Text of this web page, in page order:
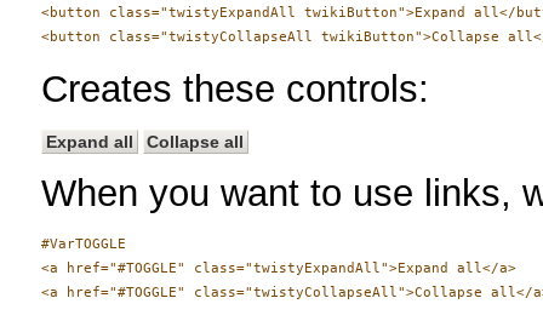
<button class="twistyExpandAll twikiButton">Expand all</
Creates these controls:
Expand all Collapse all
When you want to use links,
#VarTOGGLE
<a href="#TOGGLE" class="twistyExpandAll">Expand all</a>